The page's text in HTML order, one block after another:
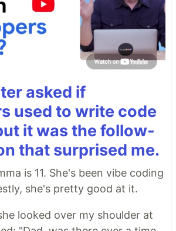
asked if
used to write code
it was the follow-
that surprised me.
is 11. She's been vibe coding
she's pretty good at it.
looked over my shoulder at